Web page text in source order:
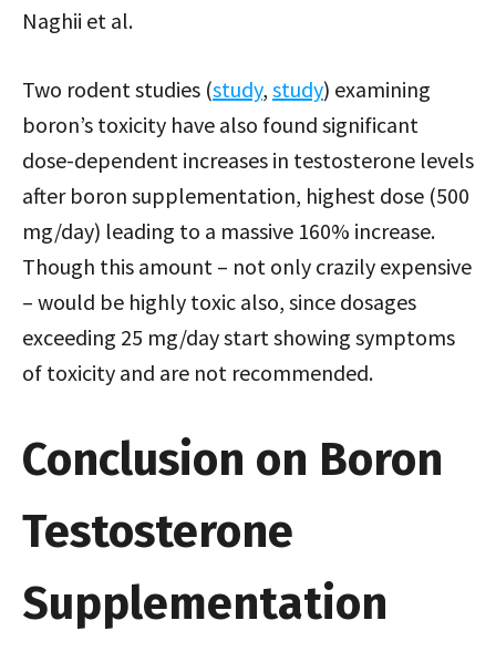
Naghii et al.
Two rodent studies (study, study) examining
boron’s toxicity have also found significant
dose-dependent increases in testosterone levels
after boron supplementation, highest dose (500
mg/day) leading to a massive 160% increase.
Though this amount – not only crazily expensive
– would be highly toxic also, since dosages
exceeding 25 mg/day start showing symptoms
of toxicity and are not recommended.
Conclusion on Boron
Testosterone
Supplementation